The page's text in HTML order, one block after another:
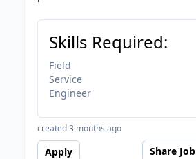
Skills Required:
Field
Service
Engineer
created 3 months ago
Apply Share Job